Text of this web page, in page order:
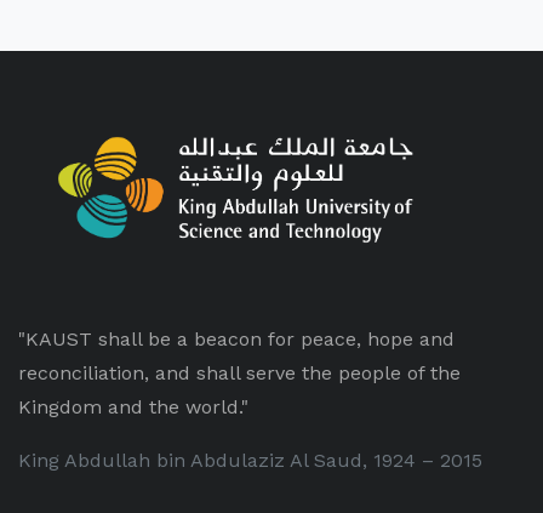
"KAUST shall be a beacon for peace, hope and
reconciliation, and shall serve the people of the
Kingdom and the world."
King Abdullah bin Abdulaziz Al Saud, 1924 – 2015